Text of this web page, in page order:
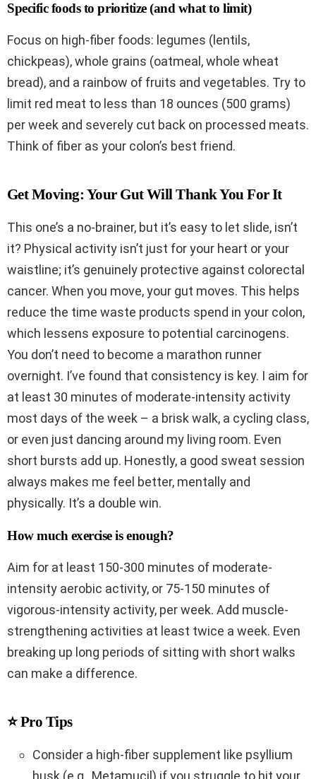
Specific foods to prioritize (and what to limit)
Focus on high-fiber foods: legumes (lentils,
chickpeas), whole grains (oatmeal, whole wheat
bread), and a rainbow of fruits and vegetables. Try to
limit red meat to less than 18 ounces (500 grams)
per week and severely cut back on processed meats.
Think of fiber as your colon’s best friend.
Get Moving: Your Gut Will Thank You For It
This one’s a no-brainer, but it’s easy to let slide, isn’t
it? Physical activity isn’t just for your heart or your
waistline; it’s genuinely protective against colorectal
cancer. When you move, your gut moves. This helps
reduce the time waste products spend in your colon,
which lessens exposure to potential carcinogens.
You don’t need to become a marathon runner
overnight. I’ve found that consistency is key. I aim for
at least 30 minutes of moderate-intensity activity
most days of the week – a brisk walk, a cycling class,
or even just dancing around my living room. Even
short bursts add up. Honestly, a good sweat session
always makes me feel better, mentally and
physically. It’s a double win.
How much exercise is enough?
Aim for at least 150-300 minutes of moderate-
intensity aerobic activity, or 75-150 minutes of
vigorous-intensity activity, per week. Add muscle-
strengthening activities at least twice a week. Even
breaking up long periods of sitting with short walks
can make a difference.
⭐ Pro Tips
Consider a high-fiber supplement like psyllium
husk (e.g., Metamucil) if you struggle to hit your